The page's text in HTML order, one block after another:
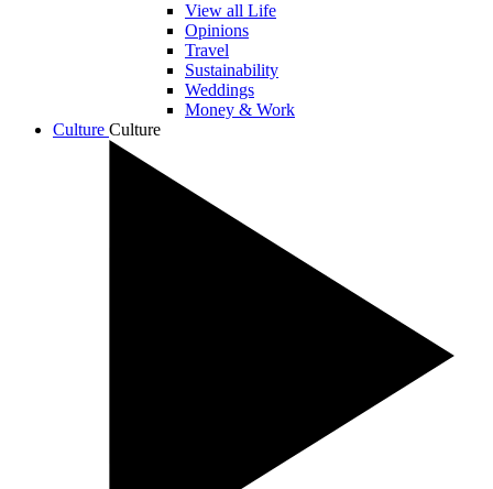
View all Life
Opinions
Travel
Sustainability
Weddings
Money & Work
Culture Culture